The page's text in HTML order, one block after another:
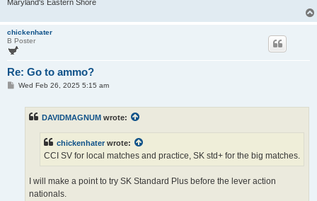
Maryland's Eastern Shore
chickenhater
B Poster
Re: Go to ammo?
PWed Feb 26, 2025 5:15 am
DAVIDMAGNUM wrote:
chickenhaterwrote:
CCI SV for local matches and practice, SK std+ for the big matches.
I will make a point to try SK Standard Plus before the lever action
nationals.